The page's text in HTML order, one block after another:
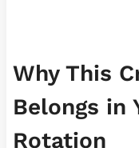
Why This
Belongs in
Rotation